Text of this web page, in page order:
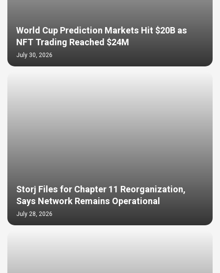
World Cup Prediction Markets Hit $20B as
NFT Trading Reached $24M
July 30, 2026
Storj Files for Chapter 11 Reorganization,
Says Network Remains Operational
July 28, 2026